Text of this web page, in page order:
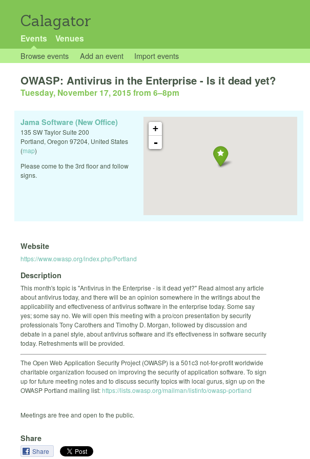
Calagator
Events Venues
Browse events Add an event Import events
OWASP: Antivirus in the Enterprise - Is it dead yet?
Tuesday, November 17, 2015 from 6–8pm
+
-
Jama Software (New Office)
135 SW Taylor Suite 200
Portland, Oregon 97204, United States
(map)
Please come to the 3rd floor and follow
signs.
Website
https://www.owasp.org/index.php/Portland
Description
This month's topic is "Antivirus in the Enterprise - is it dead yet?" Read almost any article
about antivirus today, and there will be an opinion somewhere in the writings about the
applicability and effectiveness of antivirus software in the enterprise today. Some say
yes; some say no. We will open this meeting with a pro/con presentation by security
professionals Tony Carothers and Timothy D. Morgan, followed by discussion and
debate in a panel style, about antivirus software and it's effectiveness in software security
today. Refreshments will be provided.
The Open Web Application Security Project (OWASP) is a 501c3 not-for-profit worldwide
charitable organization focused on improving the security of application software. To sign
up for future meeting notes and to discuss security topics with local gurus, sign up on the
OWASP Portland mailing list:https://lists.owasp.org/mailman/listinfo/owasp-portland
Meetings are free and open to the public.
Share
Share